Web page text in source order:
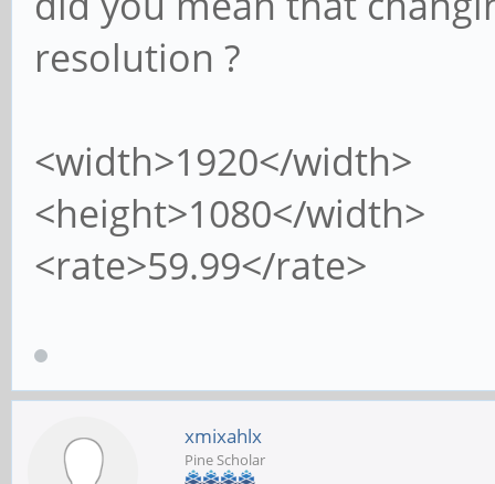
resolution ?
<width>1920</width>
<height>1080</width>
<rate>59.99</rate>
xmixahlx
Pine Scholar